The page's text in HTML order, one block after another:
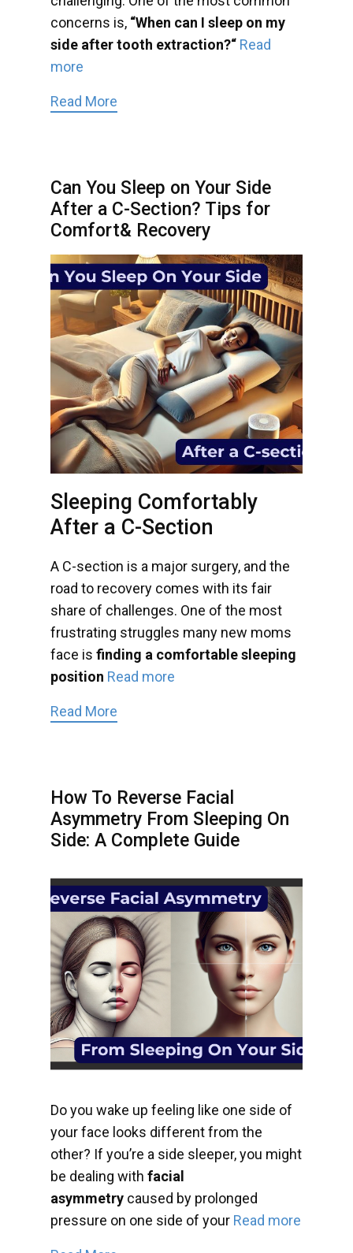
concerns is, “When can I sleep on my
side after tooth extraction?“ Read
more
Read More
Can You Sleep on Your Side
After a C-Section? Tips for
Comfort& Recovery
Sleeping Comfortably
After a C-Section
A C-section is a major surgery, and the
road to recovery comes with its fair
share of challenges. One of the most
frustrating struggles many new moms
face is finding a comfortable sleeping
position Read more
Read More
How To Reverse Facial
Asymmetry From Sleeping On
Side: A Complete Guide
Do you wake up feeling like one side of
your face looks different from the
other? If you’re a side sleeper, you might
be dealing with facial
asymmetry caused by prolonged
pressure on one side of your Read more